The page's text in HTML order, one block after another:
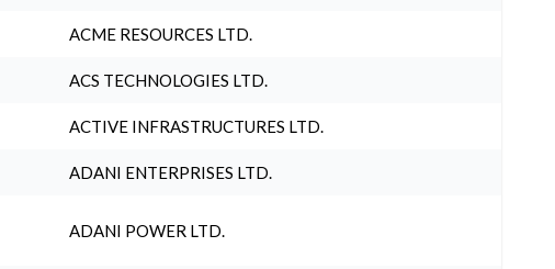
ACME RESOURCES LTD.
ACS TECHNOLOGIES LTD.
ACTIVE INFRASTRUCTURES LTD.
ADANI ENTERPRISES LTD.
ADANI POWER LTD.